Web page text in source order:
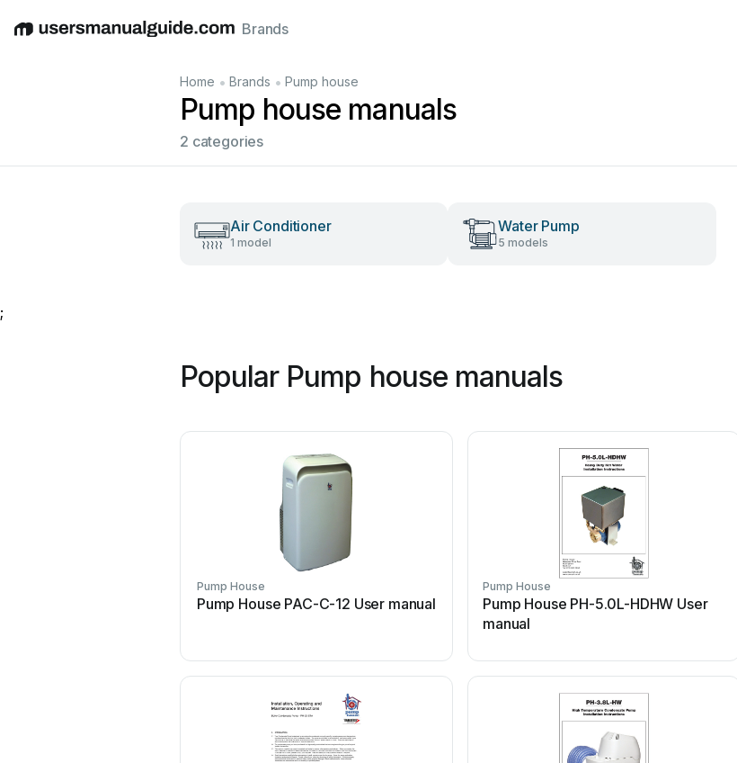
EnglishDeutschEspañolItalianoFrançais
Brands
Home • Brands • Pump house
Pump house manuals
2 categories
Air Conditioner
1 model
Water Pump
5 models
;
Popular Pump house manuals
Pump House
Pump House PAC-C-12 User manual
Pump House
Pump House PH-5.0L-HDHW User
manual